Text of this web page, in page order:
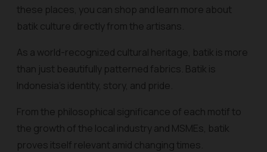
these places, you can shop and learn more about
batik culture directly from the artisans.
As a world-recognized cultural heritage, batik is more
than just beautifully patterned fabrics. Batik is
Indonesia's identity, story, and pride.
From the philosophical significance of each motif to
the growth of the local industry and MSMEs, batik
proves itself relevant amid changing times.